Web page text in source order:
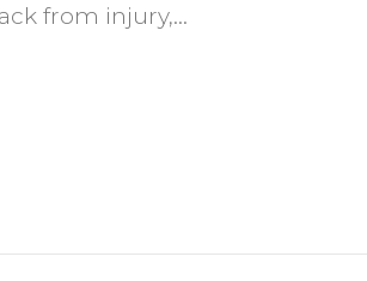
from injury,…